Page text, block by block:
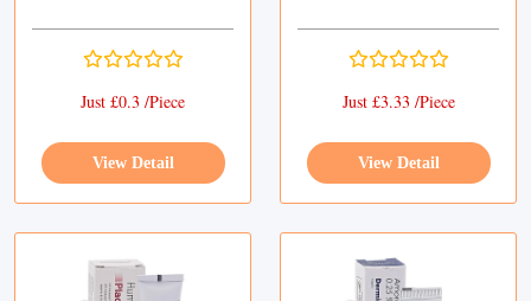
Just £0.3 /Piece
View Detail
Just £3.33 /Piece
View Detail